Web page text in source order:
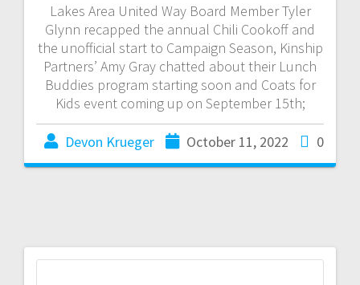
Lakes Area United Way Board Member Tyler
Glynn recapped the annual Chili Cookoff and
the unofficial start to Campaign Season, Kinship
Partners’ Amy Gray chatted about their Lunch
Buddies program starting soon and Coats for
Kids event coming up on September 15th;
Devon Krueger October 11, 2022 0